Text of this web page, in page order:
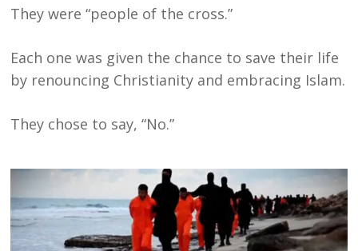
They were “people of the cross.”
Each one was given the chance to save their life
by renouncing Christianity and embracing Islam.
They chose to say, “No.”